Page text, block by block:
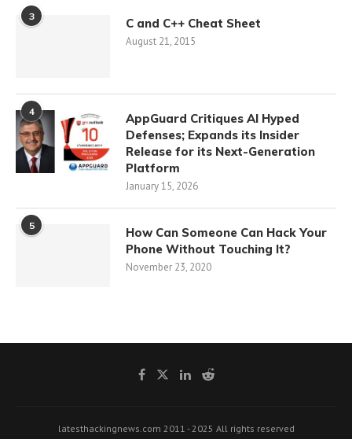
3 C and C++ Cheat Sheet
August 21, 2015
4
AppGuard Critiques AI Hyped
Defenses; Expands its Insider
Release for its Next-Generation
Platform
January 15, 2026
5
How Can Someone Can Hack Your
Phone Without Touching It?
November 23, 2020
latesthackingnews.com 2011 - 2025 All rights reserved